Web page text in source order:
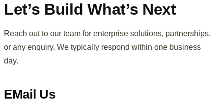
Let’s Build What’s Next
Reach out to our team for enterprise solutions, partnerships,
or any enquiry. We typically respond within one business
day.
EMail Us